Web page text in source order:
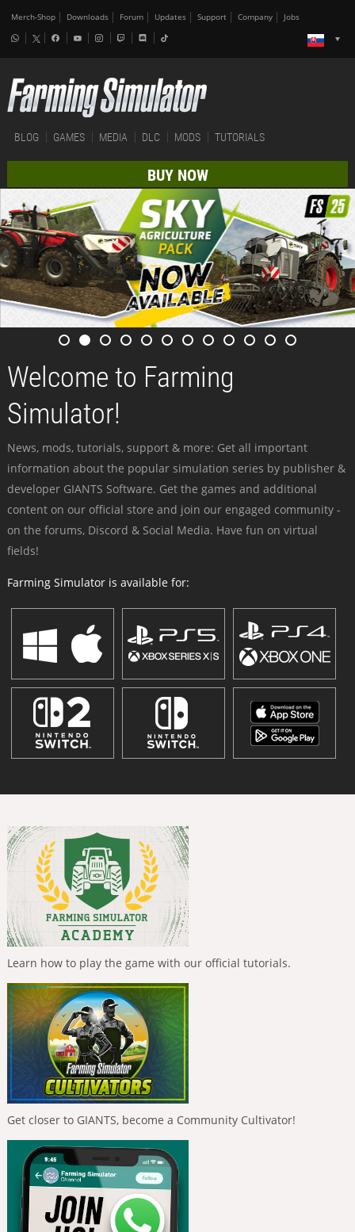
Merch-Shop Downloads Forum Updates Support Company Jobs
BLOG GAMES MEDIA DLC MODS TUTORIALS
BUY NOW
Welcome to Farming
Simulator!
News, mods, tutorials, support & more: Get all important
information about the popular simulation series by publisher &
developer GIANTS Software. Get the games and additional
content on our official store and join our engaged community -
on the forums, Discord & Social Media. Have fun on virtual
fields!
Farming Simulator is available for:
Learn how to play the game with our official tutorials.
Get closer to GIANTS, become a Community Cultivator!